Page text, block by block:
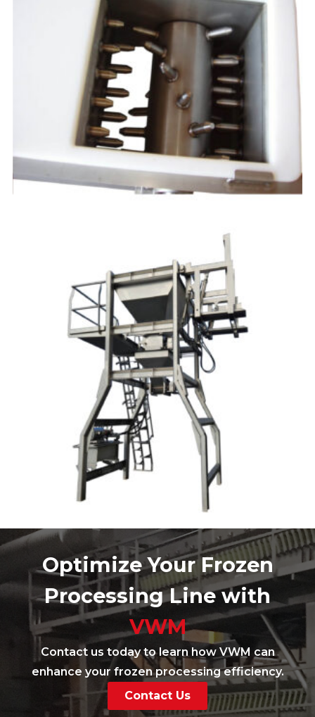
Optimize Your Frozen
Processing Line with
VWM
Contact us today to learn how VWM can
enhance your frozen processing efficiency.
Contact Us